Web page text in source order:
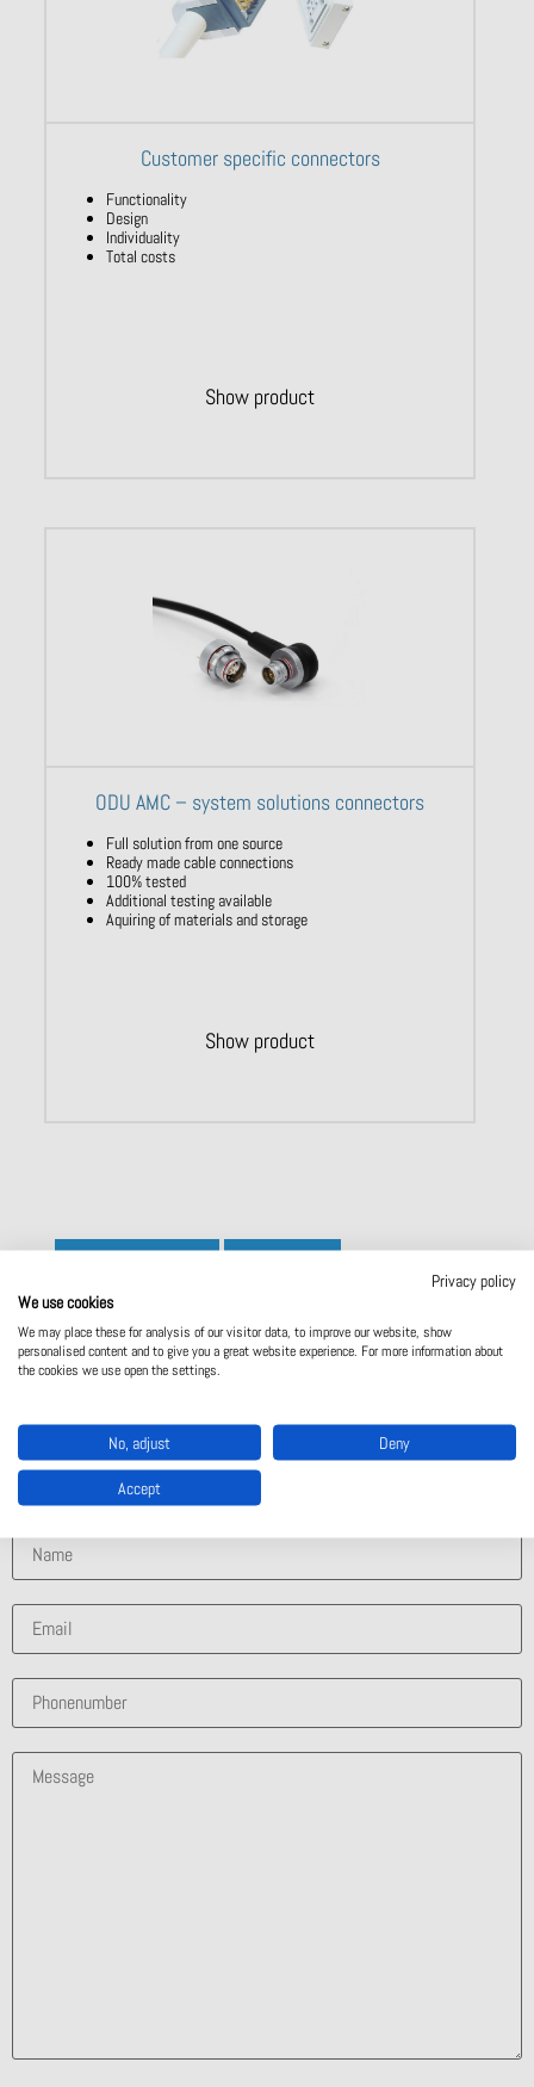
Customer specific connectors
Functionality
Design
Individuality
Total costs
Show product
ODU AMC – system solutions connectors
Full solution from one source
Ready made cable connections
100% tested
Additional testing available
Aquiring of materials and storage
Show product
Contact Us
Privacy policy
We use cookies
We may place these for analysis of our visitor data, to improve our website, show
personalised content and to give you a great website experience. For more information about
the cookies we use open the settings.
No, adjust Deny
Accept